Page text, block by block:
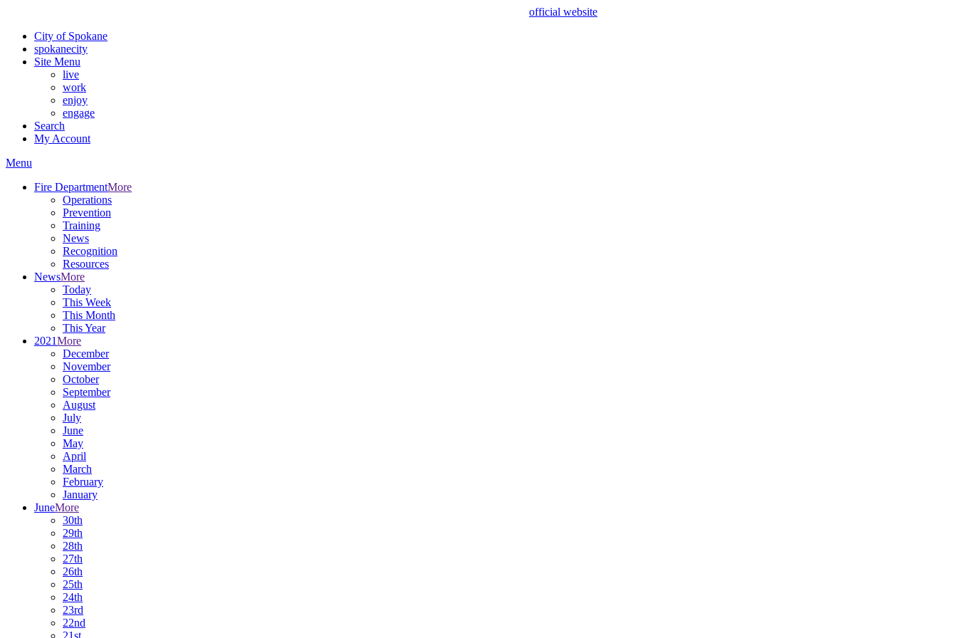
official website
City of Spokane
spokanecity
Site Menu
live
work
enjoy
engage
Search
My Account
Menu
Fire DepartmentMore
Operations
Prevention
Training
News
Recognition
Resources
NewsMore
Today
This Week
This Month
This Year
2021More
December
November
October
September
August
July
June
May
April
March
February
January
JuneMore
30th
29th
28th
27th
26th
25th
24th
23rd
22nd
21st